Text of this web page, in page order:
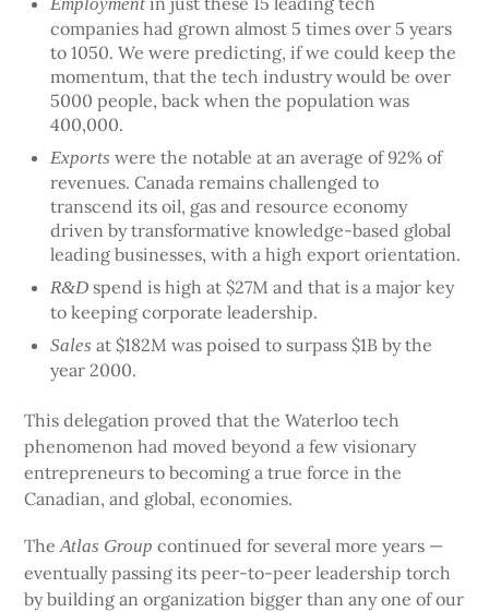
companies had grown almost 5 times over 5 years
to 1050. We were predicting, if we could keep the
momentum, that the tech industry would be over
5000 people, back when the population was
400,000.
Exportswere the notable at an average of 92% of
revenues. Canada remains challenged to
transcend its oil, gas and resource economy
driven by transformative knowledge-based global
leading businesses, with a high export orientation.
R&D spend is high at $27M and that is a major key
to keeping corporate leadership.
Sales at $182M was poised to surpass $1B by the
year 2000.
This delegation proved that the Waterloo tech
phenomenon had moved beyond a few visionary
entrepreneurs to becoming a true force in the
Canadian, and global, economies.
TheAtlas Groupcontinued for several more years —
eventually passing its peer-to-peer leadership torch
by building an organization bigger than any one of our